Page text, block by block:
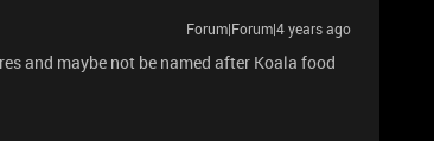
Forum|Forum|4 years ago
and maybe not be named after Koala food